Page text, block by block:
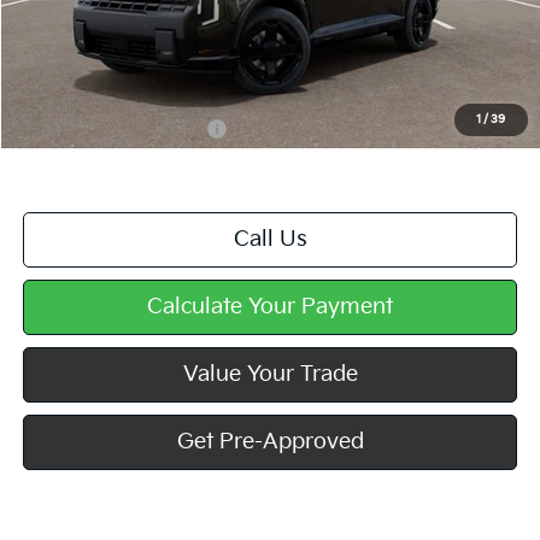
1 / 39
MSRP:
Doc Fee
Mike Kelly Price
$58,829
Add. Available Kia Offers $2,000
Call Us
Calculate Your Payment
Value Your Trade
Get Pre-Approved